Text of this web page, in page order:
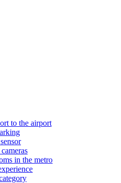
to the airport
in the metro